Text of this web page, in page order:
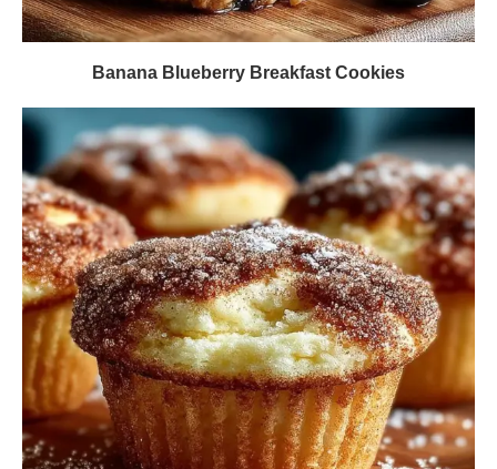
Banana Blueberry Breakfast Cookies